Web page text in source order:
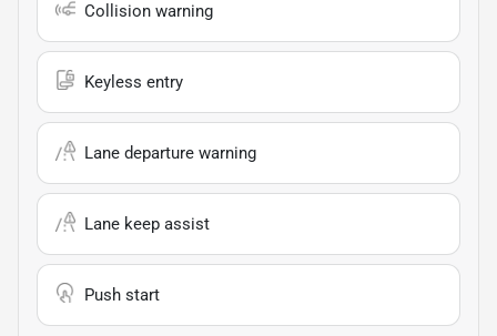
Collision warning
Keyless entry
Lane departure warning
Lane keep assist
Push start